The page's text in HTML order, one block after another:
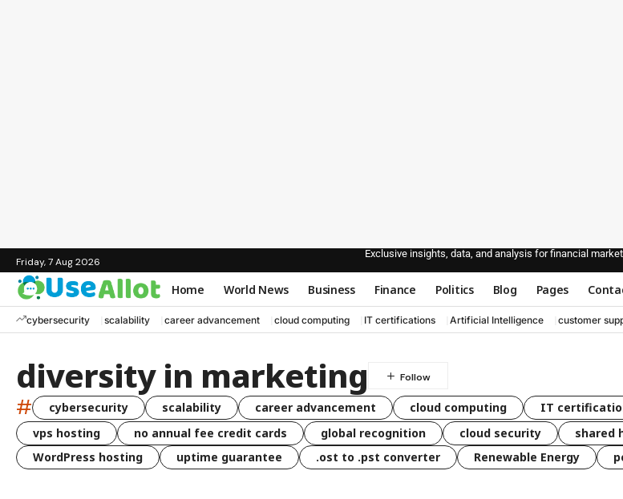
Friday, 7 Aug 2026
Exclusive insights, data, and analysis for financial
Home World News Business Finance Politics Blog Pages
cybersecurity scalability career advancement cloud computing IT certifications Artificial Intelligence customer
diversity in marketing
# cybersecurity scalability career advancement cloud computing IT
vps hosting
no annual fee credit cards global recognition cloud security shared
WordPress hosting
uptime guarantee .ost to .pst converter Renewable Energy